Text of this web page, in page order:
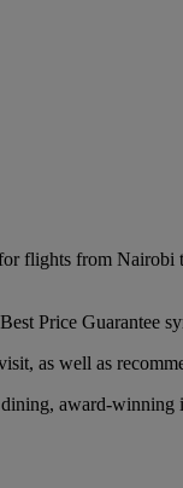
flights from
Price Guarantee
as well as
award-